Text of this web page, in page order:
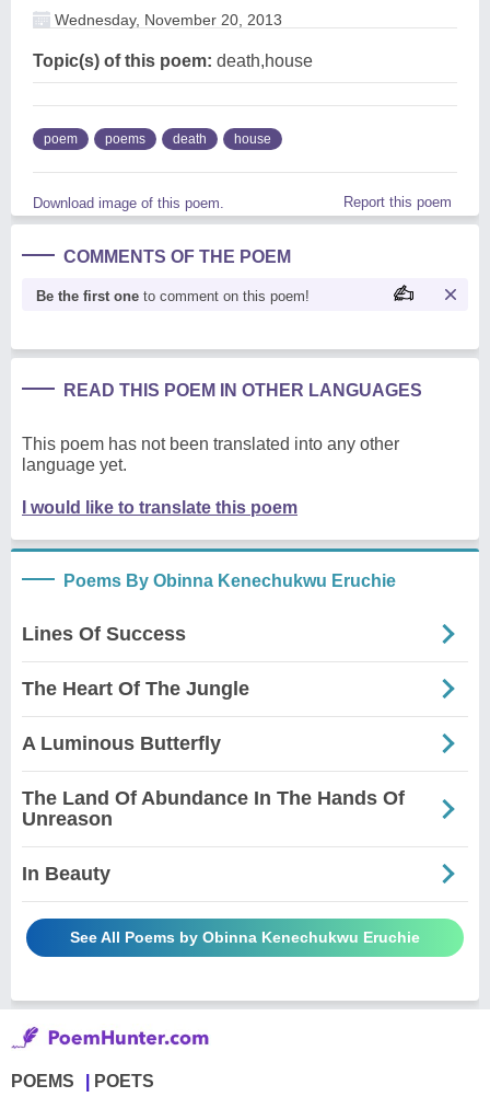
Wednesday, November 20, 2013
Topic(s) of this poem: death,house
poem poems death house
Download image of this poem. Report this poem
COMMENTS OF THE POEM
Be the first one to comment on this poem!
READ THIS POEM IN OTHER LANGUAGES
This poem has not been translated into any other
language yet.
I would like to translate this poem
Poems By Obinna Kenechukwu Eruchie
Lines Of Success
The Heart Of The Jungle
A Luminous Butterfly
The Land Of Abundance In The Hands Of
Unreason
In Beauty
See All Poems by Obinna Kenechukwu Eruchie
POEMS POETS